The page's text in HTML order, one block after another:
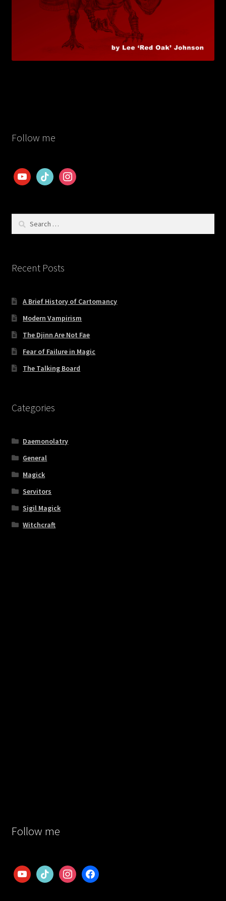
Follow me
youtubetiktok instagram
Search
Recent Posts
A Brief History of Cartomancy
Modern Vampirism
The Djinn Are Not Fae
Fear of Failure in Magic
The Talking Board
Categories
Daemonolatry
General
Magick
Servitors
Sigil Magick
Witchcraft
Follow me
youtubetiktok instagramfacebook